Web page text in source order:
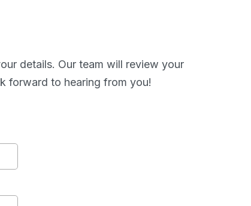
details. Our team will review your
forward to hearing from you!